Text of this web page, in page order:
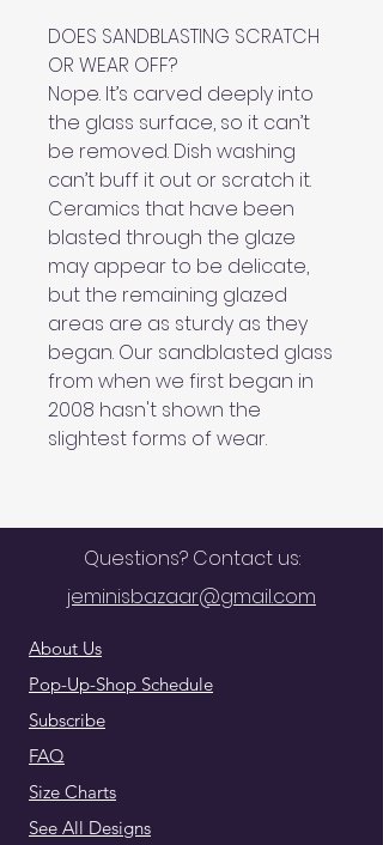
DOES SANDBLASTING SCRATCH
OR WEAR OFF?
Nope. It’s carved deeply into
the glass surface, so it can’t
be removed. Dish washing
can’t buff it out or scratch it.
Ceramics that have been
blasted through the glaze
may appear to be delicate,
but the remaining glazed
areas are as sturdy as they
began. Our sandblasted glass
from when we first began in
2008 hasn't shown the
slightest forms of wear.
Questions? Contact us:
jeminisbazaar@gmail.com
About Us
Pop-Up-Shop Schedule
Subscribe
FAQ
Size Charts
See All Designs